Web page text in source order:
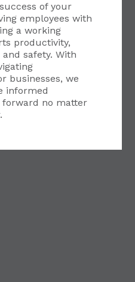
of your
employees with
a working
productivity,
safety. With
businesses, we
informed
forward no matter